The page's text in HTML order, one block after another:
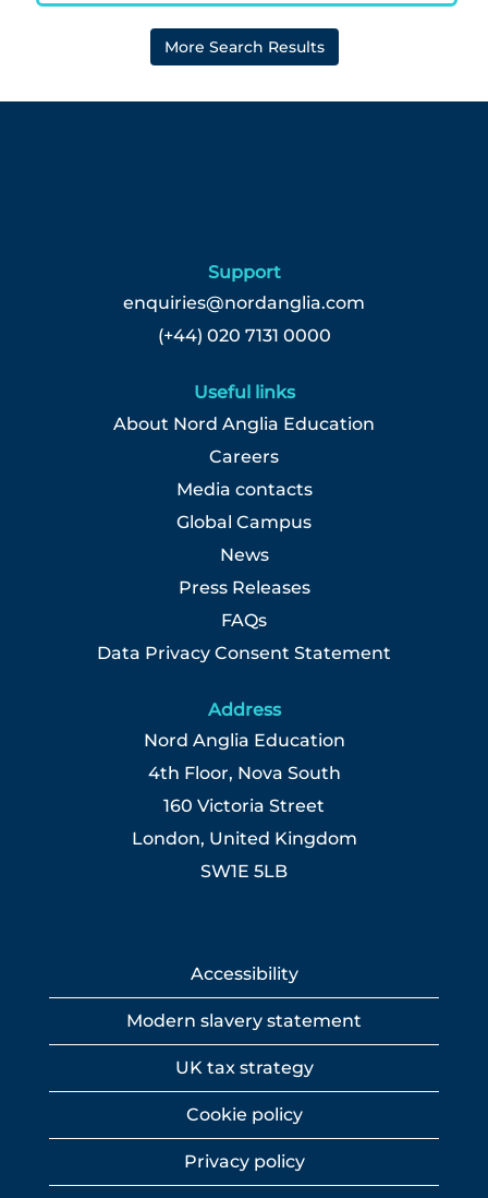
Use
the
Tab
to
the
full
details
job.
contents
information.
More Search Results
Accessibility
Modern slavery statement
UK tax strategy
Cookie policy
Privacy policy
Support
enquiries@nordanglia.com
(+44) 020 7131 0000
Useful links
About Nord Anglia Education
Careers
Media contacts
Global Campus
News
Press Releases
FAQs
Data Privacy Consent Statement
Address
Nord Anglia Education
4th Floor, Nova South
160 Victoria Street
London, United Kingdom
SW1E 5LB